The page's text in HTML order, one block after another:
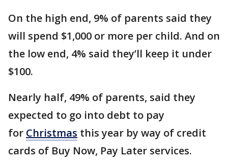
On the high end, 9% of parents said they
will spend $1,000 or more per child. And on
the low end, 4% said they’ll keep it under
$100.
Nearly half, 49% of parents, said they
expected to go into debt to pay
for Christmas this year by way of credit
cards of Buy Now, Pay Later services.